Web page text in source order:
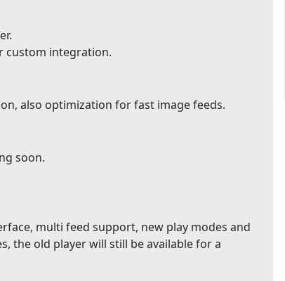
custom integration.
also optimization for fast image feeds.
soon.
multi feed support, new play modes and
the old player will still be available for a